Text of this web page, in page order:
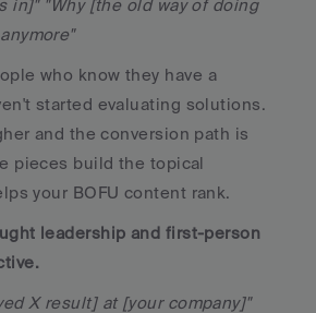
in]" "Why [the old way of doing
who know they have a
started evaluating solutions.
and the conversion path is
pieces build the topical
your BOFU content rank.
leadership and first-person
X result] at [your company]"